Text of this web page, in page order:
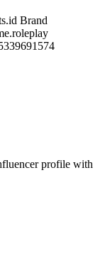
Brand
profile with